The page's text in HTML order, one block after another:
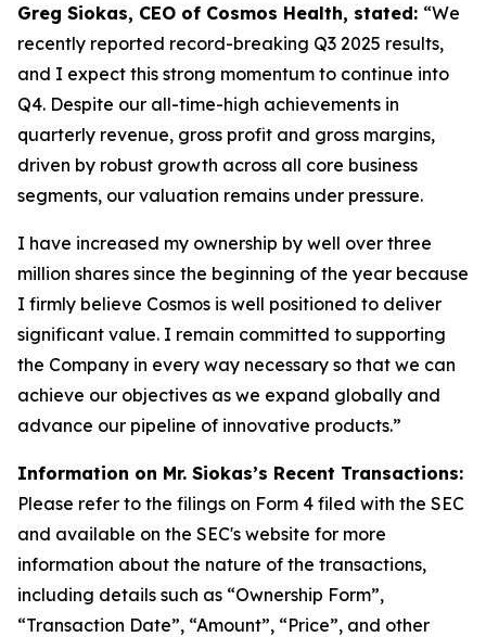
Greg Siokas, CEO of Cosmos Health, stated: “We
recently reported record-breaking Q3 2025 results,
and I expect this strong momentum to continue into
Q4. Despite our all-time-high achievements in
quarterly revenue, gross profit and gross margins,
driven by robust growth across all core business
segments, our valuation remains under pressure.
I have increased my ownership by well over three
million shares since the beginning of the year because
I firmly believe Cosmos is well positioned to deliver
significant value. I remain committed to supporting
the Company in every way necessary so that we can
achieve our objectives as we expand globally and
advance our pipeline of innovative products.”
Information on Mr. Siokas’s Recent Transactions:
Please refer to the filings on Form 4 filed with the SEC
and available on the SEC's website for more
information about the nature of the transactions,
including details such as “Ownership Form”,
“Transaction Date”, “Amount”, “Price”, and other